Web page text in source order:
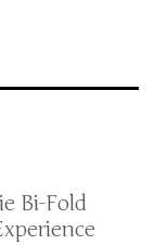
Bi-Fold